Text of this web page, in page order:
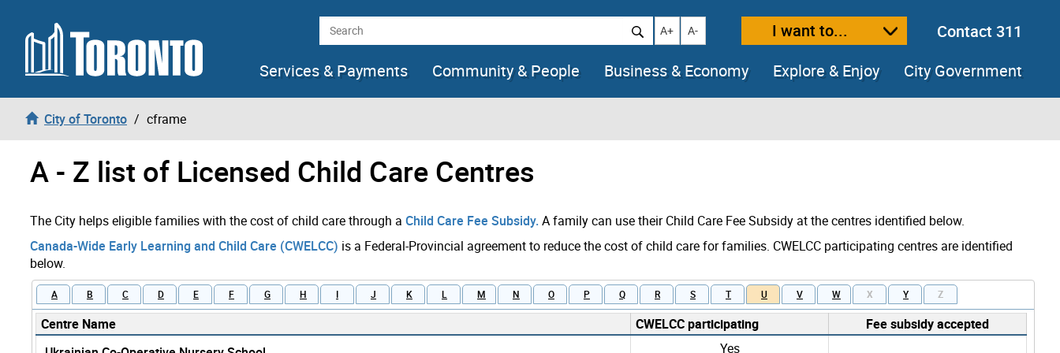
Skip to content Search Increase text size
A+ Decrease text size
A- I want to...
Contact 311
Services & Payments
Community & People Business & Economy Explore & Enjoy City Government
City of Toronto cframe
A - Z list of Licensed Child Care Centres
The City helps eligible families with the cost of child care through a Child Care Fee Subsidy.A family can use their Child Care Fee Subsidy at the centres identified below.
Canada-Wide Early Learning and Child Care (CWELCC) is a Federal-Provincial agreement to reduce the cost of child care for families. CWELCC participating centres are identified
below.
A B C D E F G H I J K L M N O P Q R S T U V W X Y Z
Centre Name CWELCC participating
Fee subsidy accepted
Yes